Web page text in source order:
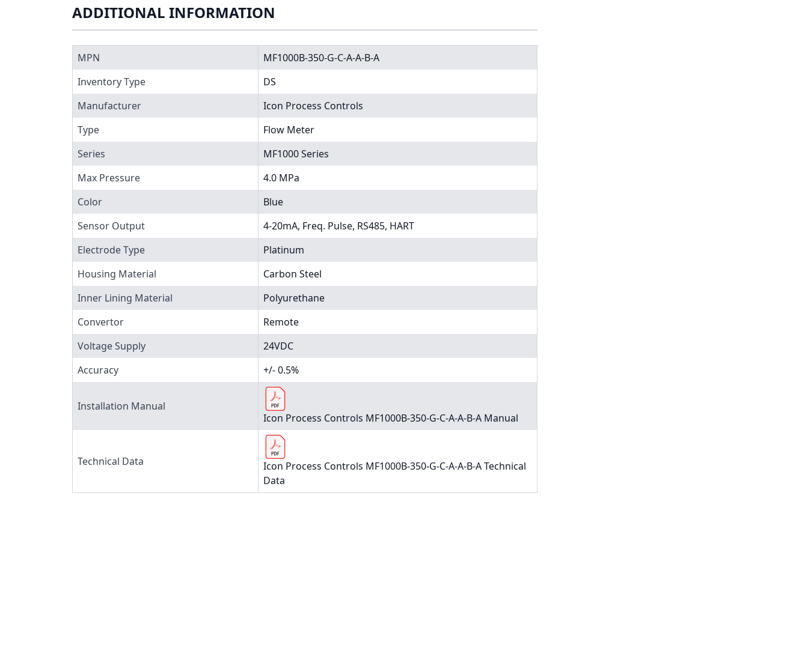
ADDITIONAL INFORMATION
MPN
MF1000B-350-G-C-A-A-B-A
Inventory Type
DS
Manufacturer
Icon Process Controls
Type
Flow Meter
Series
MF1000 Series
Max Pressure
4.0 MPa
Color
Blue
Sensor Output
4-20mA, Freq. Pulse, RS485, HART
Electrode Type
Platinum
Housing Material
Carbon Steel
Inner Lining Material
Polyurethane
Convertor
Remote
Voltage Supply
24VDC
Accuracy
+/- 0.5%
Installation Manual
Icon Process Controls MF1000B-350-G-C-A-A-B-A Manual
Technical Data
Icon Process Controls MF1000B-350-G-C-A-A-B-A Technical
Data